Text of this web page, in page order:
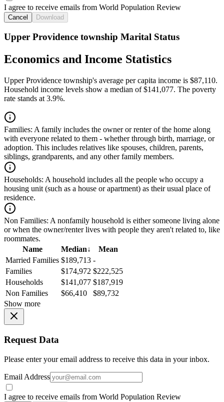
I agree to receive emails from World Population Review
Cancel Download
Upper Providence township Marital Status
Economics and Income Statistics
Upper Providence township's average per capita income is $87,110.
Household income levels show a median of $141,077. The poverty
rate stands at 3.9%.
Families: A family includes the owner or renter of the home along
with everyone related to them - whether through birth, marriage, or
adoption. This includes relatives like spouses, children, parents,
siblings, grandparents, and any other family members.
Households: A household includes all the people who occupy a
housing unit (such as a house or apartment) as their usual place of
residence.
Non Families: A nonfamily household is either someone living alone
or when the owner/renter lives with people they aren't related to, like
roommates.
Name
Median↓
Mean
Married Families $189,713 -
Families
$174,972 $222,525
Households
$141,077 $187,919
Non Families
$66,410
$89,732
Show more
Request Data
Please enter your email address to receive this data in your inbox.
Email Address
I agree to receive emails from World Population Review